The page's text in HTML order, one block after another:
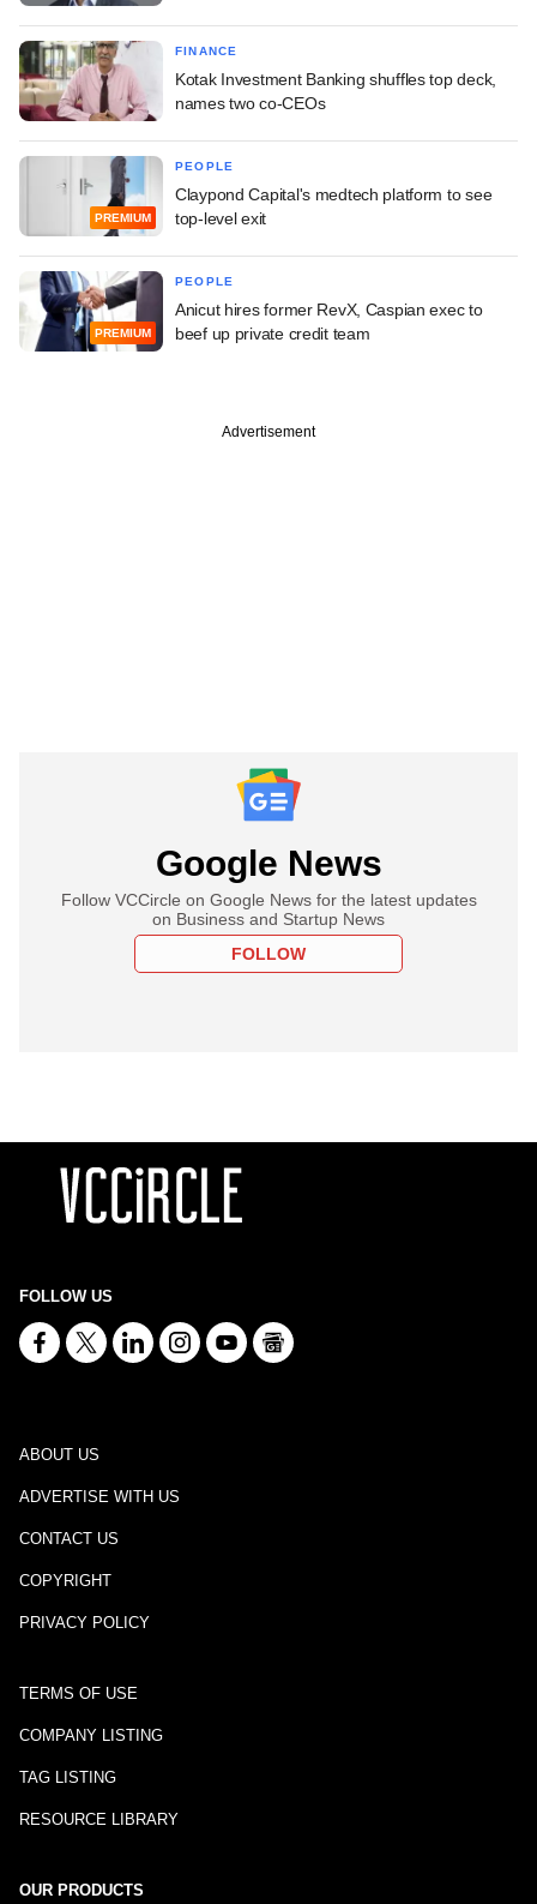
FINANCE
Kotak Investment Banking shuffles top deck,
names two co-CEOs
PREMIUM
PEOPLE
Claypond Capital's medtech platform to see
top-level exit
PREMIUM
PEOPLE
Anicut hires former RevX, Caspian exec to
beef up private credit team
Advertisement
Google News
Follow VCCircle on Google News for the latest updates
on Business and Startup News
FOLLOW
FOLLOW US
ABOUT US
ADVERTISE WITH US
CONTACT US
COPYRIGHT
PRIVACY POLICY
TERMS OF USE
COMPANY LISTING
TAG LISTING
RESOURCE LIBRARY
OUR PRODUCTS